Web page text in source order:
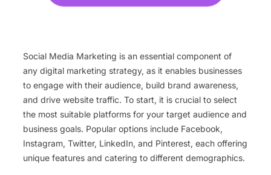
Social Media Marketing is an essential component of
any digital marketing strategy, as it enables businesses
to engage with their audience, build brand awareness,
and drive website traffic. To start, it is crucial to select
the most suitable platforms for your target audience and
business goals. Popular options include Facebook,
Instagram, Twitter, LinkedIn, and Pinterest, each offering
unique features and catering to different demographics.